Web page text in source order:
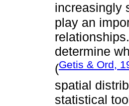
increasingly
play an
determine
(Getis & Ord,
spatial
statistical